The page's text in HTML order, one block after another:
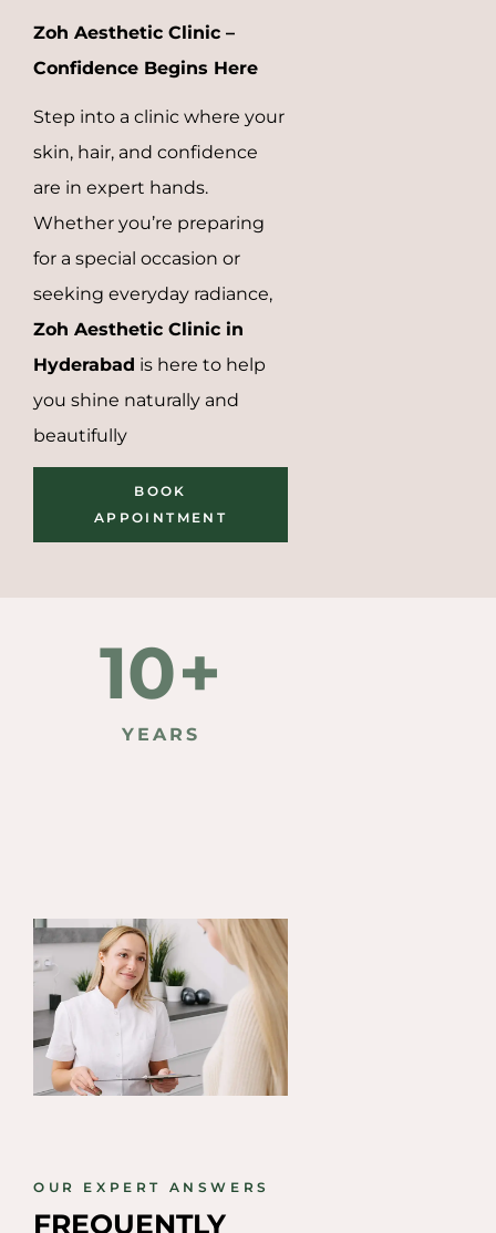
Zoh Aesthetic Clinic –
Confidence Begins Here
Step into a clinic where your
skin, hair, and confidence
are in expert hands.
Whether you’re preparing
for a special occasion or
seeking everyday radiance,
Zoh Aesthetic Clinic in
Hyderabad is here to help
you shine naturally and
beautifully
BOOK
APPOINTMENT
10+
YEARS
OUR EXPERT ANSWERS
FREQUENTLY